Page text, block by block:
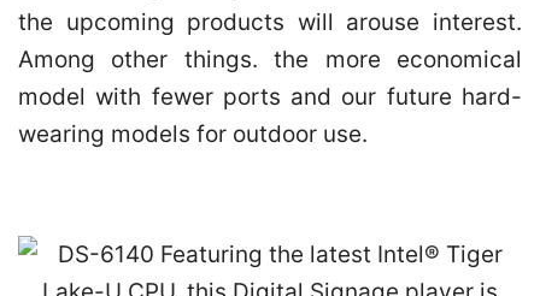
the upcoming products will arouse interest.
Among other things. the more economical
model with fewer ports and our future hard-
wearing models for outdoor use.